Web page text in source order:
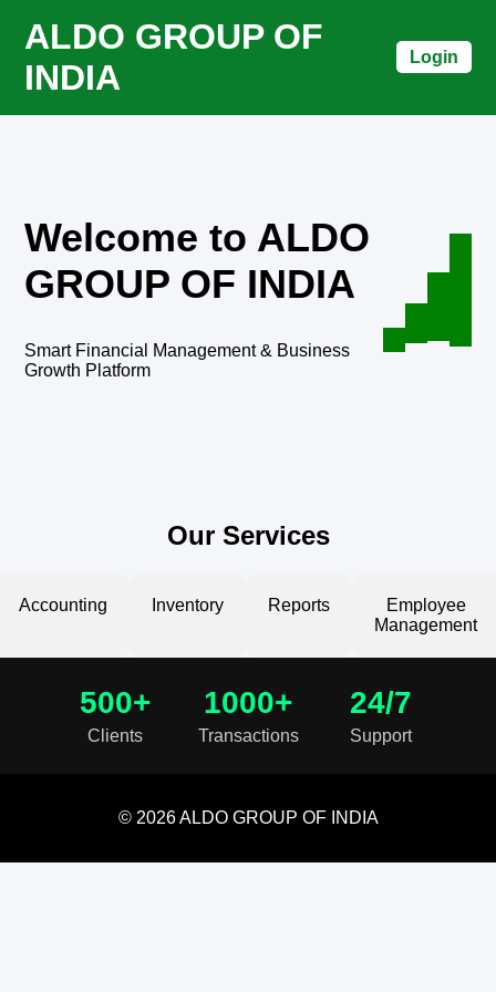
ALDO GROUP OF
INDIA
Login
Welcome to ALDO
GROUP OF INDIA
Smart Financial Management & Business
Growth Platform
Our Services
Accounting Inventory Reports
Employee
Management
500+
Clients
1000+
Transactions
24/7
Support
© 2026 ALDO GROUP OF INDIA